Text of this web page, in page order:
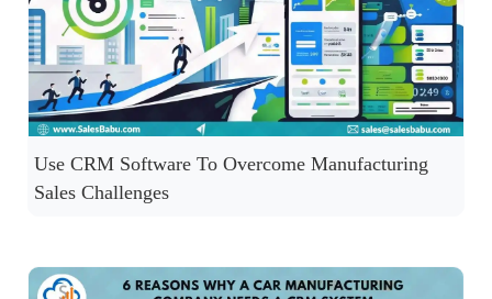
Use CRM Software To Overcome Manufacturing
Sales Challenges